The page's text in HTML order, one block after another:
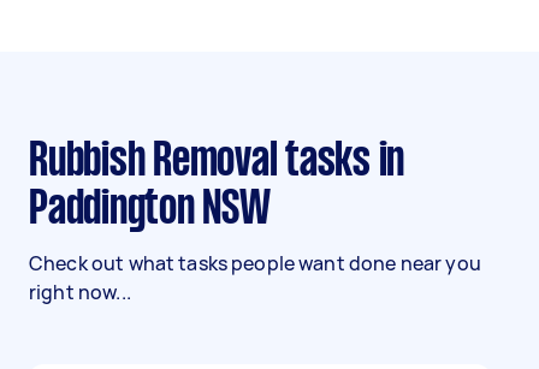
Rubbish Removal tasks in
Paddington NSW
Check out what tasks people want done near you
right now...